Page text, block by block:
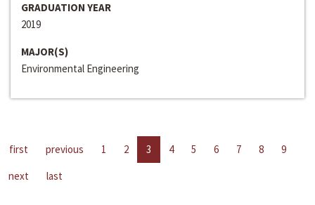
GRADUATION YEAR
2019
MAJOR(S)
Environmental Engineering
first previous 1 2 3 4 5 6 7 8
9
next
last